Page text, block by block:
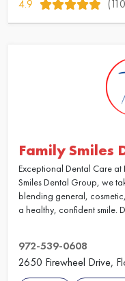
4.9
Family Smiles
Exceptional Dental Care at
Smiles Dental Group, we
blending general,
a healthy, confident smile.
972-539-0608
2650 Firewheel Drive,